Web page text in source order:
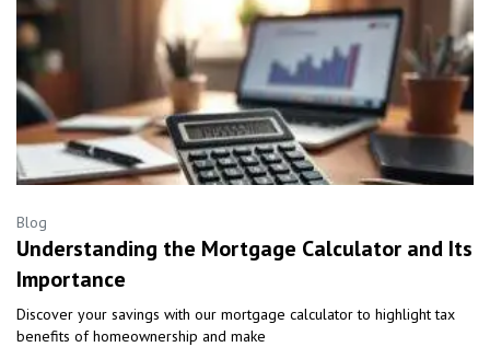
Blog
Understanding the Mortgage Calculator and Its
Importance
Discover your savings with our mortgage calculator to highlight tax
benefits of homeownership and make